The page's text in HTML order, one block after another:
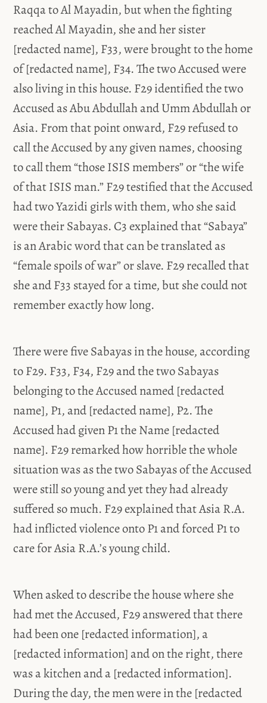
Raqqa to Al Mayadin, but when the fighting
reached Al Mayadin, she and her sister
[redacted name], F33, were brought to the home
of [redacted name], F34. The two Accused were
also living in this house. F29 identified the two
Accused as Abu Abdullah and Umm Abdullah or
Asia. From that point onward, F29 refused to
call the Accused by any given names, choosing
to call them “those ISIS members” or “the wife
of that ISIS man.” F29 testified that the Accused
had two Yazidi girls with them, who she said
were their Sabayas. C3 explained that “Sabaya”
is an Arabic word that can be translated as
“female spoils of war” or slave. F29 recalled that
she and F33 stayed for a time, but she could not
remember exactly how long.
There were five Sabayas in the house, according
to F29. F33, F34, F29 and the two Sabayas
belonging to the Accused named [redacted
name], P1, and [redacted name], P2. The
Accused had given P1 the Name [redacted
name]. F29 remarked how horrible the whole
situation was as the two Sabayas of the Accused
were still so young and yet they had already
suffered so much. F29 explained that Asia R.A.
had inflicted violence onto P1 and forced P1 to
care for Asia R.A.’s young child.
When asked to describe the house where she
had met the Accused, F29 answered that there
had been one [redacted information], a
[redacted information] and on the right, there
was a kitchen and a [redacted information].
During the day, the men were in the [redacted